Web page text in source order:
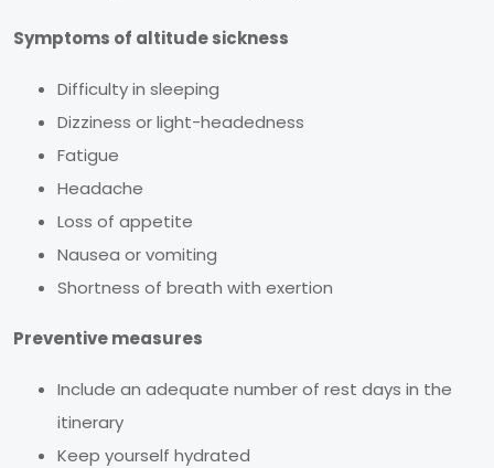
Symptoms of altitude sickness
Difficulty in sleeping
Dizziness or light-headedness
Fatigue
Headache
Loss of appetite
Nausea or vomiting
Shortness of breath with exertion
Preventive measures
Include an adequate number of rest days in the
itinerary
Keep yourself hydrated